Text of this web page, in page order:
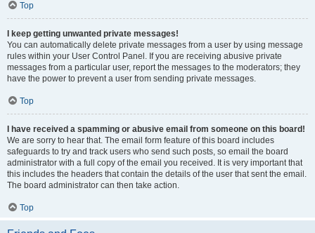
Top
I keep getting unwanted private messages!
You can automatically delete private messages from a user by using message
rules within your User Control Panel. If you are receiving abusive private
messages from a particular user, report the messages to the moderators; they
have the power to prevent a user from sending private messages.
Top
I have received a spamming or abusive email from someone on this board!
We are sorry to hear that. The email form feature of this board includes
safeguards to try and track users who send such posts, so email the board
administrator with a full copy of the email you received. It is very important that
this includes the headers that contain the details of the user that sent the email.
The board administrator can then take action.
Top